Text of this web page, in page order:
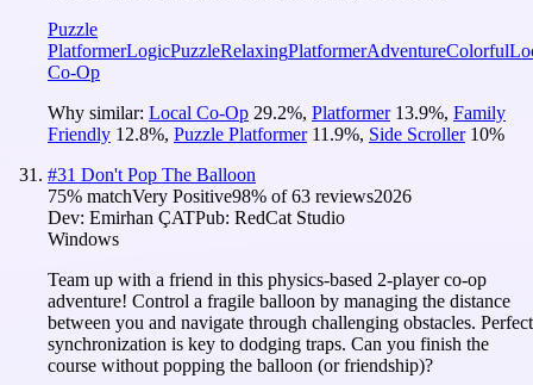
Puzzle
PlatformerLogicPuzzleRelaxingPlatformerAdventureColorful
Co-Op
Why similar: Local Co-Op 29.2%, Platformer 13.9%, Family
Friendly 12.8%, Puzzle Platformer 11.9%, Side Scroller 10%
#31 Don't Pop The Balloon
75% matchVery Positive98% of63 reviews2026
Dev: Emirhan ÇATPub: RedCat Studio
Windows
Team up with a friend in this physics-based 2-player co-op
adventure! Control a fragile balloon by managing the distance
between you and navigate through challenging obstacles. Perfect
synchronization is key to dodging traps. Can you finish the
course without popping the balloon (or friendship)?